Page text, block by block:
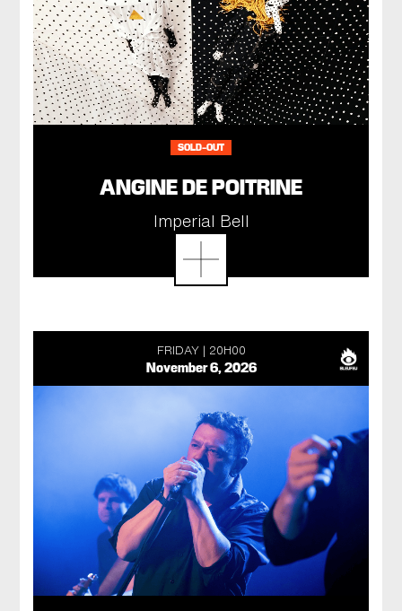
SOLD-OUT
ANGINE DE POITRINE
Imperial Bell
FRIDAY 20H00
November 6, 2026